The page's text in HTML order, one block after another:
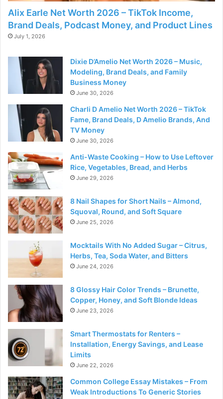
Alix Earle Net Worth 2026 – TikTok Income,
Brand Deals, Podcast Money, and Product Lines
July 1, 2026
Dixie D’Amelio Net Worth 2026 – Music,
Modeling, Brand Deals, and Family
Business Money
June 30, 2026
Charli D Amelio Net Worth 2026 – TikTok
Fame, Brand Deals, D Amelio Brands, And
TV Money
June 30, 2026
Anti-Waste Cooking – How to Use Leftover
Rice, Vegetables, Bread, and Herbs
June 29, 2026
8 Nail Shapes for Short Nails – Almond,
Squoval, Round, and Soft Square
June 25, 2026
Mocktails With No Added Sugar – Citrus,
Herbs, Tea, Soda Water, and Bitters
June 24, 2026
8 Glossy Hair Color Trends – Brunette,
Copper, Honey, and Soft Blonde Ideas
June 23, 2026
Smart Thermostats for Renters –
Installation, Energy Savings, and Lease
Limits
June 22, 2026
Common College Essay Mistakes – From
Weak Introductions To Generic Stories